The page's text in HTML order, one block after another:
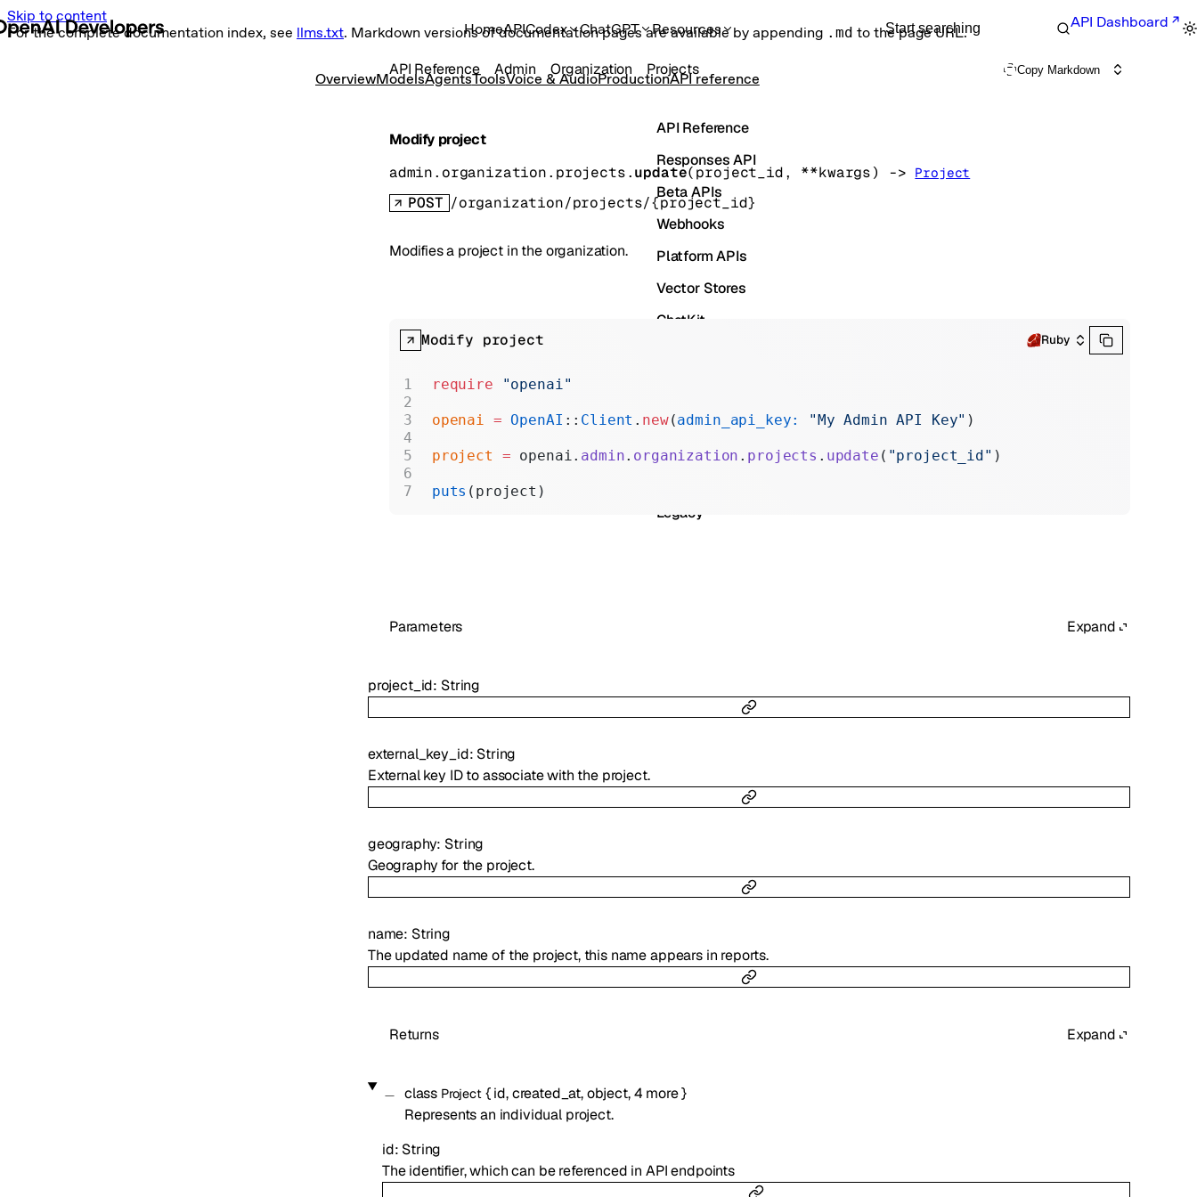
Skip to content
For the complete documentation index, see llms.txt. Markdown versions of documentation pages are available by appending .md to the page URL.
HomeAPICodex ChatGPT Resources Start searching API Dashboard
OverviewModelsAgentsToolsVoice & AudioProductionAPI reference
API Reference
Responses API
Beta APIs
Webhooks
Platform APIs
Vector Stores
ChatKit
Realtime
Administration
Legacy
API Reference Admin Organization Projects Copy Markdown
Modify project
admin.organization.projects.update(project_id, **kwargs) -> Project
POST /organization/projects/{project_id}
Modifies a project in the organization.
Parameters Expand
project_id: String
external_key_id: String
External key ID to associate with the project.
geography: String
Geography for the project.
name: String
The updated name of the project, this name appears in reports.
Returns Expand
class Project{ id,created_at,object,4 more}
Represents an individual project.
id: String
The identifier, which can be referenced in API endpoints
Modify project Ruby
require "openai"
openai = OpenAI :: Client . new(admin_api_key: "My Admin API Key" )
project = openai. admin. organization . projects . update ( "project_id" )
puts (project)